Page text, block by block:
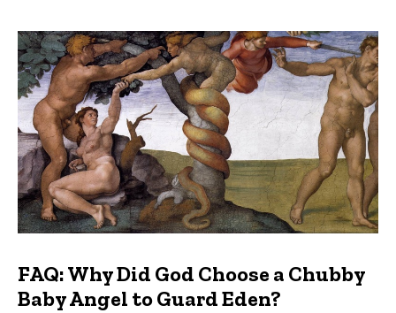
FAQ: Why Did God Choose a Chubby
Baby Angel to Guard Eden?